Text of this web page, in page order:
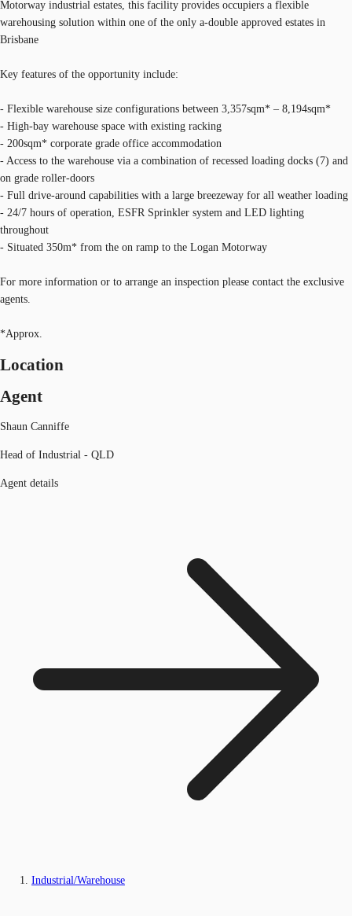
Motorway industrial estates, this facility provides occupiers a flexible
warehousing solution within one of the only a-double approved estates in
Brisbane
Key features of the opportunity include:
- Flexible warehouse size configurations between 3,357sqm* – 8,194sqm*
- High-bay warehouse space with existing racking
- 200sqm* corporate grade office accommodation
- Access to the warehouse via a combination of recessed loading docks (7) and
on grade roller-doors
- Full drive-around capabilities with a large breezeway for all weather loading
- 24/7 hours of operation, ESFR Sprinkler system and LED lighting
throughout
- Situated 350m* from the on ramp to the Logan Motorway
For more information or to arrange an inspection please contact the exclusive
agents.
*Approx.
Location
Agent
Shaun Canniffe
Head of Industrial - QLD
Agent details
Industrial/Warehouse